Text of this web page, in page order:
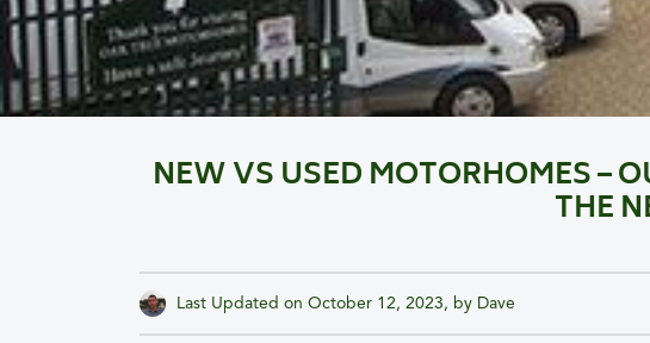
NEW VS USED MOTORHOMES –
THE
Last Updated on October 12, 2023, by Dave